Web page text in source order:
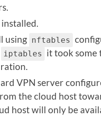
using nftables
iptables
it took some
VPN server
the cloud host
host will only be